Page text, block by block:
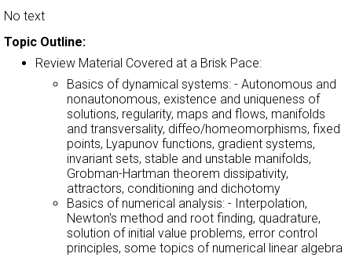
No text
Topic Outline:
Review Material Covered at a Brisk Pace:
Basics of dynamical systems: - Autonomous and
nonautonomous, existence and uniqueness of
solutions, regularity, maps and flows, manifolds
and transversality, diffeo/homeomorphisms, fixed
points, Lyapunov functions, gradient systems,
invariant sets, stable and unstable manifolds,
Grobman-Hartman theorem dissipativity,
attractors, conditioning and dichotomy
Basics of numerical analysis: - Interpolation,
Newton's method and root finding, quadrature,
solution of initial value problems, error control
principles, some topics of numerical linear algebra